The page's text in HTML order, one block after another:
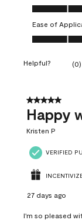
Value of
Ease of
Ease of
Helpful? (0)
5 out of 5
Happy
Kristen P
VERIFIED
27 days ago
I'm so pleased